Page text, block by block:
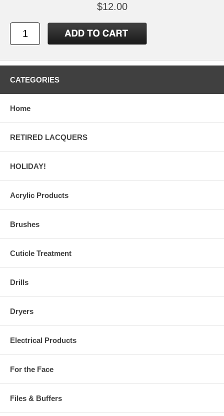
$12.00
CATEGORIES
Home
RETIRED LACQUERS
HOLIDAY!
Acrylic Products
Brushes
Cuticle Treatment
Drills
Dryers
Electrical Products
For the Face
Files & Buffers